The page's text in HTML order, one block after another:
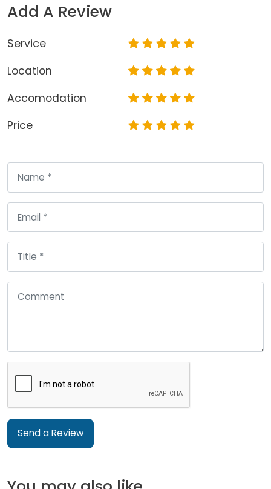
Add A Review
Service
Location
Accomodation
Price
Send a Review